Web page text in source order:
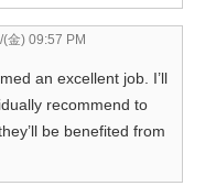
金) 09:57 PM
an excellent job. I’ll
recommend to
be benefited from